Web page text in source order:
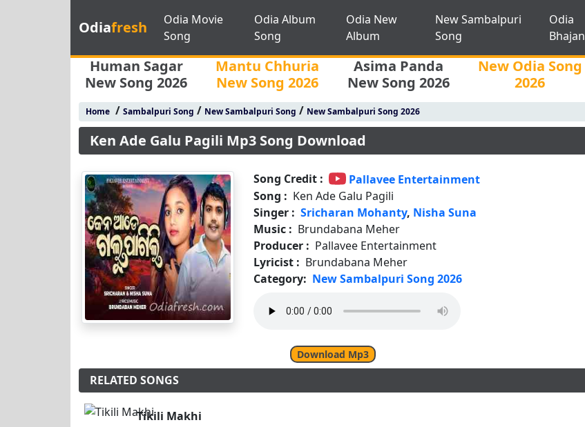
Odiafresh
Odia Movie
Song
Odia Album
Song
Odia New
Album
New Sambalpuri
Song
Odia
Bhajan
Human Sagar
New Song 2026
Mantu Chhuria
New Song 2026
Asima Panda
New Song 2026
New Odia Song
2026
Home/ Sambalpuri Song / New Sambalpuri Song / New Sambalpuri Song 2026
Ken Ade Galu Pagili Mp3 Song Download
Song Credit :
Pallavee Entertainment
Song : Ken Ade Galu Pagili
Singer : Sricharan Mohanty, Nisha Suna
Music : Brundabana Meher
Producer : Pallavee Entertainment
Lyricist : Brundabana Meher
Category: New Sambalpuri Song 2026
Download Mp3
RELATED SONGS
Tikili Makhi